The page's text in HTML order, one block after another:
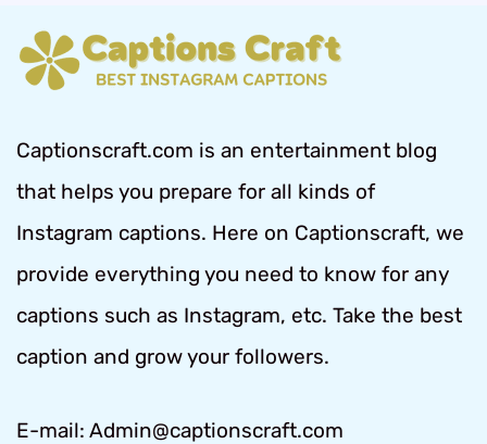
Captionscraft.com is an entertainment blog
that helps you prepare for all kinds of
Instagram captions. Here on Captionscraft, we
provide everything you need to know for any
captions such as Instagram, etc. Take the best
caption and grow your followers.
E-mail: Admin@captionscraft.com